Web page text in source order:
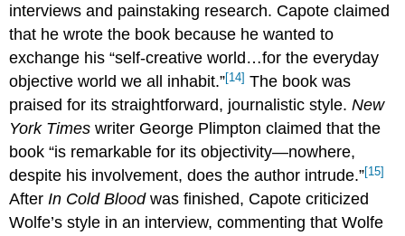
interviews and painstaking research. Capote claimed
that he wrote the book because he wanted to
exchange his “self-creative world…for the everyday
objective world we all inhabit.”[14] The book was
praised for its straightforward, journalistic style.New
York Times writer George Plimpton claimed that the
book “is remarkable for its objectivity—nowhere,
despite his involvement, does the author intrude.”[15]
AfterIn Cold Bloodwas finished, Capote criticized
Wolfe’s style in an interview, commenting that Wolfe